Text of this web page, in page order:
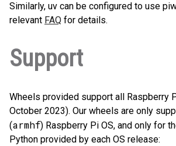
Similarly, uv can be configured to use
relevant FAQ for details.
Support
Wheels provided support all Raspberry
October 2023). Our wheels are only
(armhf) Raspberry Pi OS, and only for
Python provided by each OS release: